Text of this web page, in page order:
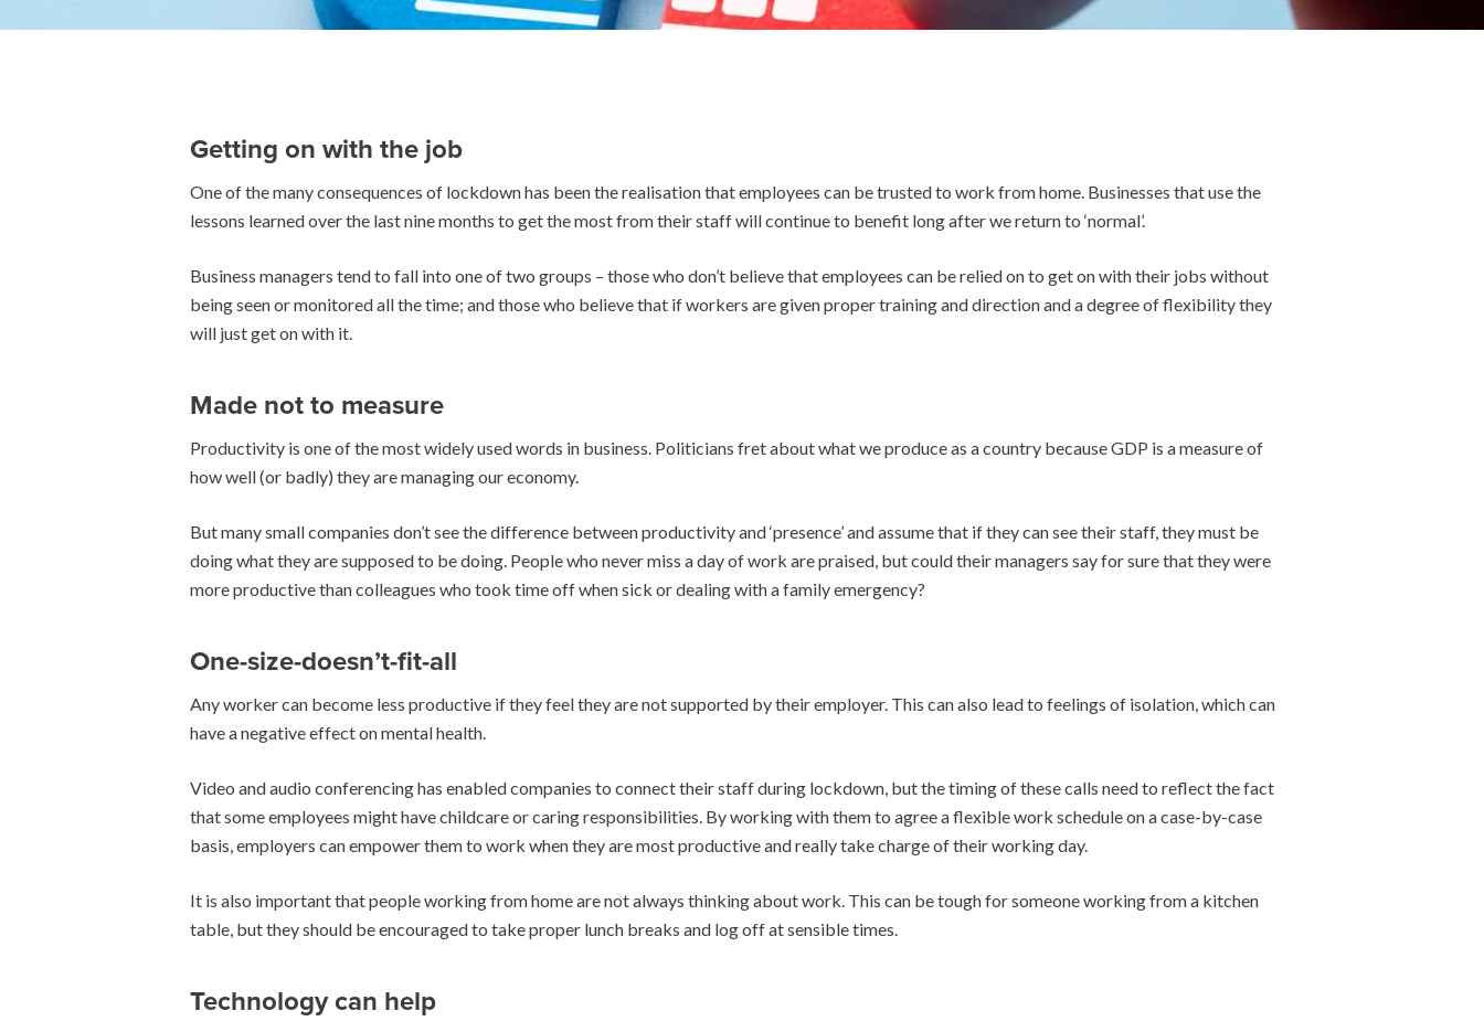
Getting on with the job
One of the many consequences of lockdown has been the realisation that employees can be trusted to work from home. Businesses that use the
lessons learned over the last nine months to get the most from their staff will continue to benefit long after we return to ‘normal’.
Business managers tend to fall into one of two groups – those who don’t believe that employees can be relied on to get on with their jobs without
being seen or monitored all the time; and those who believe that if workers are given proper training and direction and a degree of flexibility they
will just get on with it.
Made not to measure
Productivity is one of the most widely used words in business. Politicians fret about what we produce as a country because GDP is a measure of
how well (or badly) they are managing our economy.
But many small companies don’t see the difference between productivity and ‘presence’ and assume that if they can see their staff, they must be
doing what they are supposed to be doing. People who never miss a day of work are praised, but could their managers say for sure that they were
more productive than colleagues who took time off when sick or dealing with a family emergency?
One-size-doesn’t-fit-all
Any worker can become less productive if they feel they are not supported by their employer. This can also lead to feelings of isolation, which can
have a negative effect on mental health.
Video and audio conferencing has enabled companies to connect their staff during lockdown, but the timing of these calls need to reflect the fact
that some employees might have childcare or caring responsibilities. By working with them to agree a flexible work schedule on a case-by-case
basis, employers can empower them to work when they are most productive and really take charge of their working day.
It is also important that people working from home are not always thinking about work. This can be tough for someone working from a kitchen
table, but they should be encouraged to take proper lunch breaks and log off at sensible times.
Technology can help